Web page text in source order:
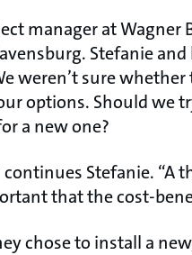
manager at
Stefanie
weren’t sure
options. Should we
a new one?
continues Stefanie.
that the cost-
chose to install a